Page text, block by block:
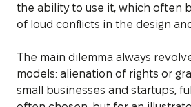
the ability to use it, which often
of loud conflicts in the design
The main dilemma always
models: alienation of rights or
small businesses and startups,